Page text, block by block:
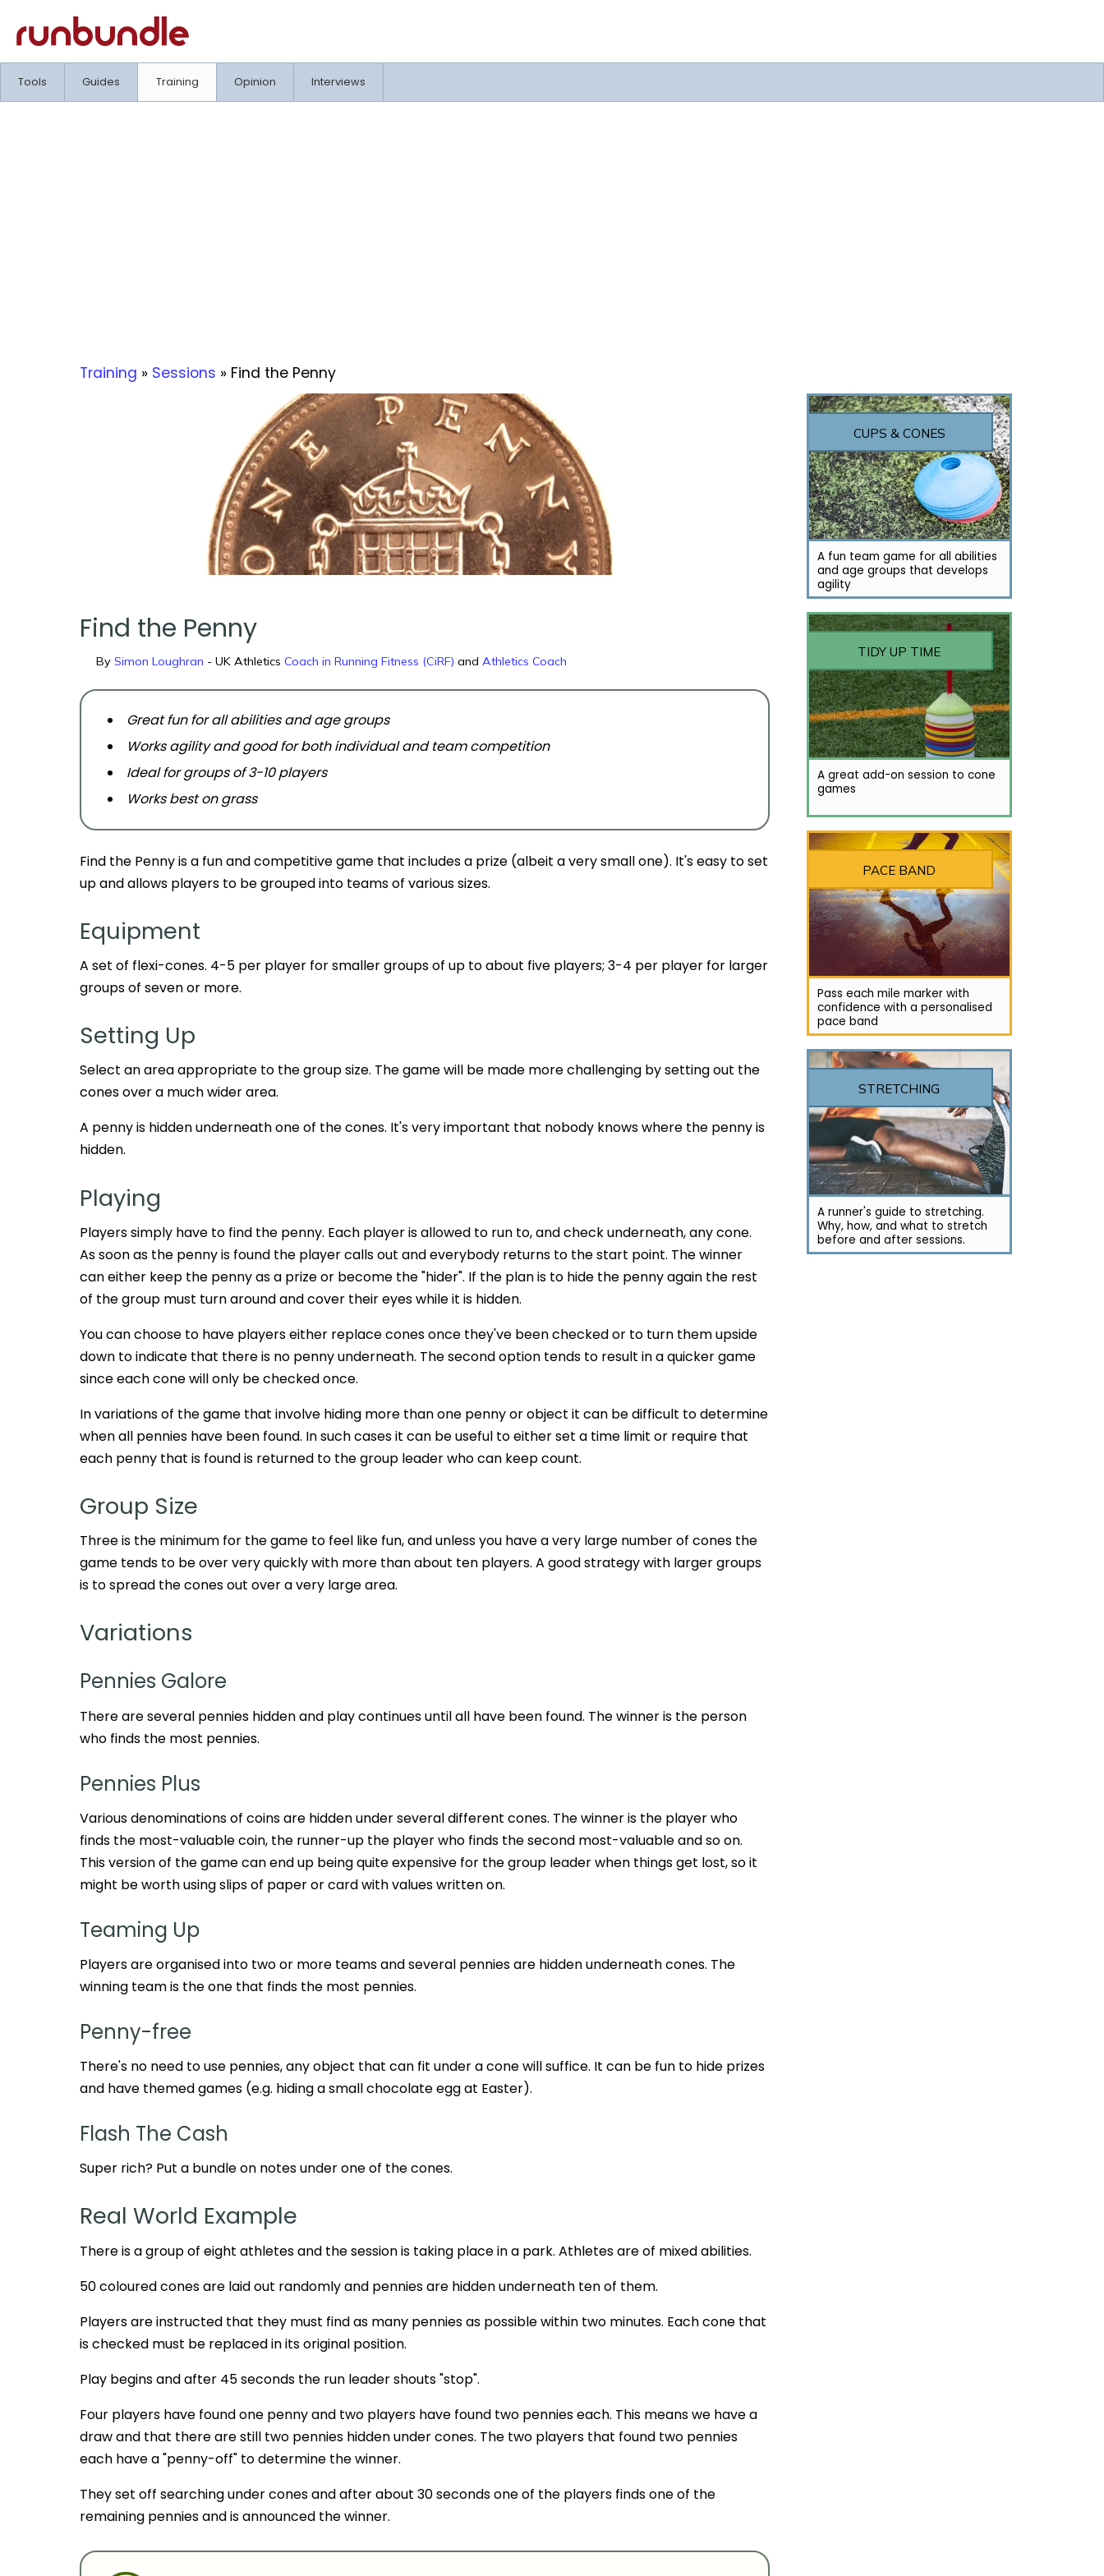
Tools Guides Training Opinion Interviews
Training » Sessions » Find the Penny
Find the Penny
BySimon Loughran - UK AthleticsCoach in Running Fitness (CiRF) andAthletics Coach
Great fun for all abilities and age groups
Works agility and good for both individual and team competition
Ideal for groups of 3-10 players
Works best on grass
Find the Penny is a fun and competitive game that includes a prize (albeit a very small one). It's easy to set
up and allows players to be grouped into teams of various sizes.
Equipment
A set of flexi-cones. 4-5 per player for smaller groups of up to about five players; 3-4 per player for larger
groups of seven or more.
Setting Up
Select an area appropriate to the group size. The game will be made more challenging by setting out the
cones over a much wider area.
A penny is hidden underneath one of the cones. It's very important that nobody knows where the penny is
hidden.
Playing
Players simply have to find the penny. Each player is allowed to run to, and check underneath, any cone.
As soon as the penny is found the player calls out and everybody returns to the start point. The winner
can either keep the penny as a prize or become the "hider". If the plan is to hide the penny again the rest
of the group must turn around and cover their eyes while it is hidden.
You can choose to have players either replace cones once they've been checked or to turn them upside
down to indicate that there is no penny underneath. The second option tends to result in a quicker game
since each cone will only be checked once.
In variations of the game that involve hiding more than one penny or object it can be difficult to determine
when all pennies have been found. In such cases it can be useful to either set a time limit or require that
each penny that is found is returned to the group leader who can keep count.
Group Size
Three is the minimum for the game to feel like fun, and unless you have a very large number of cones the
game tends to be over very quickly with more than about ten players. A good strategy with larger groups
is to spread the cones out over a very large area.
Variations
Pennies Galore
There are several pennies hidden and play continues until all have been found. The winner is the person
who finds the most pennies.
Pennies Plus
Various denominations of coins are hidden under several different cones. The winner is the player who
finds the most-valuable coin, the runner-up the player who finds the second most-valuable and so on.
This version of the game can end up being quite expensive for the group leader when things get lost, so it
might be worth using slips of paper or card with values written on.
Teaming Up
Players are organised into two or more teams and several pennies are hidden underneath cones. The
winning team is the one that finds the most pennies.
Penny-free
There's no need to use pennies, any object that can fit under a cone will suffice. It can be fun to hide prizes
and have themed games (e.g. hiding a small chocolate egg at Easter).
Flash The Cash
Super rich? Put a bundle on notes under one of the cones.
Real World Example
There is a group of eight athletes and the session is taking place in a park. Athletes are of mixed abilities.
50 coloured cones are laid out randomly and pennies are hidden underneath ten of them.
Players are instructed that they must find as many pennies as possible within two minutes. Each cone that
is checked must be replaced in its original position.
Play begins and after 45 seconds the run leader shouts "stop".
Four players have found one penny and two players have found two pennies each. This means we have a
draw and that there are still two pennies hidden under cones. The two players that found two pennies
each have a "penny-off" to determine the winner.
They set off searching under cones and after about 30 seconds one of the players finds one of the
remaining pennies and is announced the winner.
CUPS & CONES
A fun team game for all abilities
and age groups that develops
agility
TIDY UP TIME
A great add-on session to cone
games
PACE BAND
Pass each mile marker with
confidence with a personalised
pace band
STRETCHING
A runner's guide to stretching.
Why, how, and what to stretch
before and after sessions.